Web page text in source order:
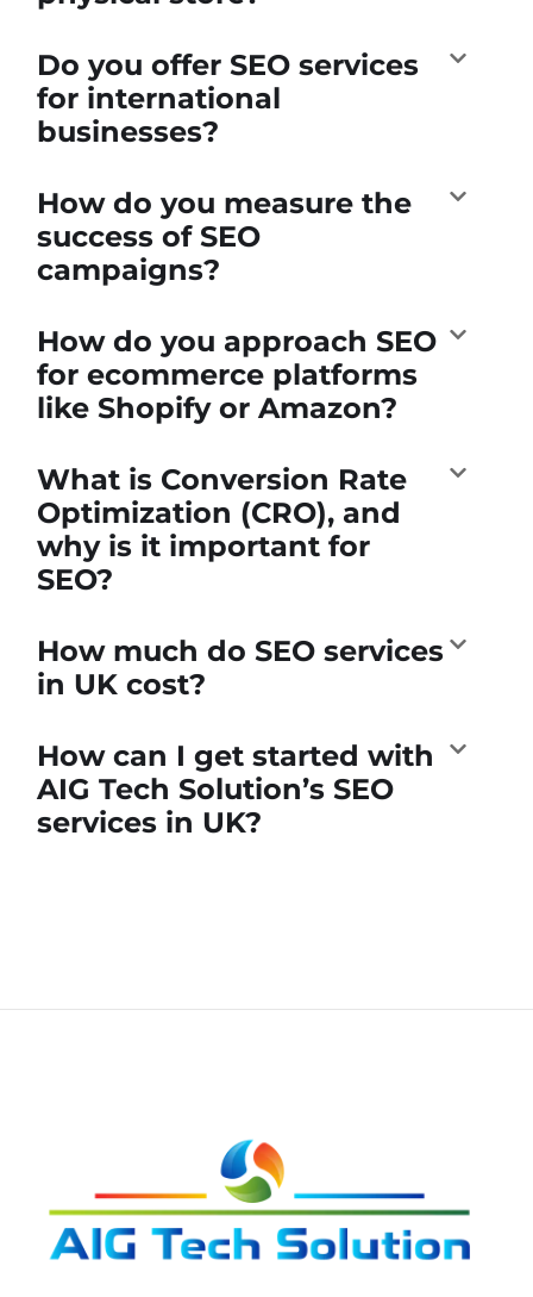
Do you offer SEO services
for international
businesses?
How do you measure the
success of SEO
campaigns?
How do you approach SEO
for ecommerce platforms
like Shopify or Amazon?
What is Conversion Rate
Optimization (CRO), and
why is it important for
SEO?
How much do SEO services
in UK cost?
How can I get started with
AIG Tech Solution’s SEO
services in UK?